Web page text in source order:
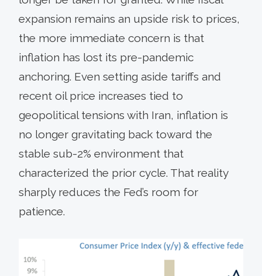
expansion remains an upside risk to prices,
the more immediate concern is that
inflation has lost its pre-pandemic
anchoring. Even setting aside tariffs and
recent oil price increases tied to
geopolitical tensions with Iran, inflation is
no longer gravitating back toward the
stable sub-2% environment that
characterized the prior cycle. That reality
sharply reduces the Fed’s room for
patience.